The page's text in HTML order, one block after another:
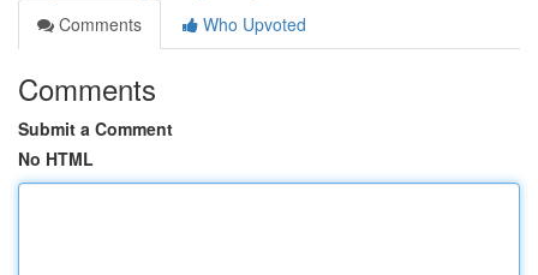
Comments
Who Upvoted
Comments
Submit a Comment
No HTML